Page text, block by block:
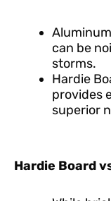
can be
storms.
Hardie
provides
superior
Hardie Board